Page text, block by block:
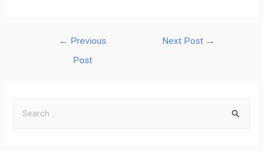
← Previous
Post
Next Post →